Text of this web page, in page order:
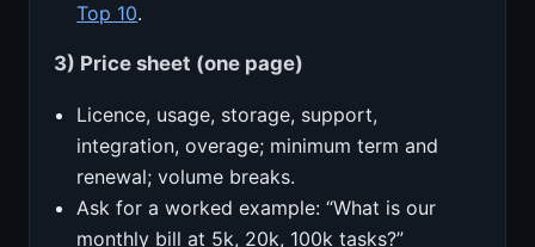
Top 10.
3) Price sheet (one page)
Licence, usage, storage, support,
integration, overage; minimum term and
renewal; volume breaks.
Ask for a worked example: “What is our
monthly bill at 5k, 20k, 100k tasks?”